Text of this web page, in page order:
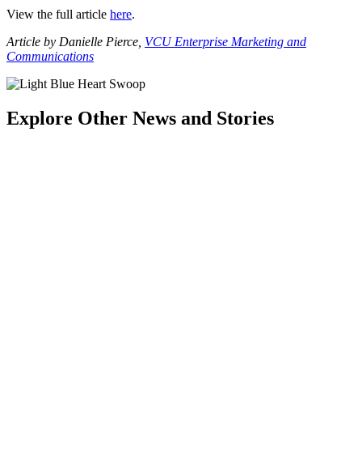
View the full article here.
Article by Danielle Pierce, VCU Enterprise Marketing and
Communications
Explore Other News and Stories